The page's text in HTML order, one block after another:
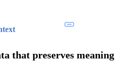
that preserves meaning